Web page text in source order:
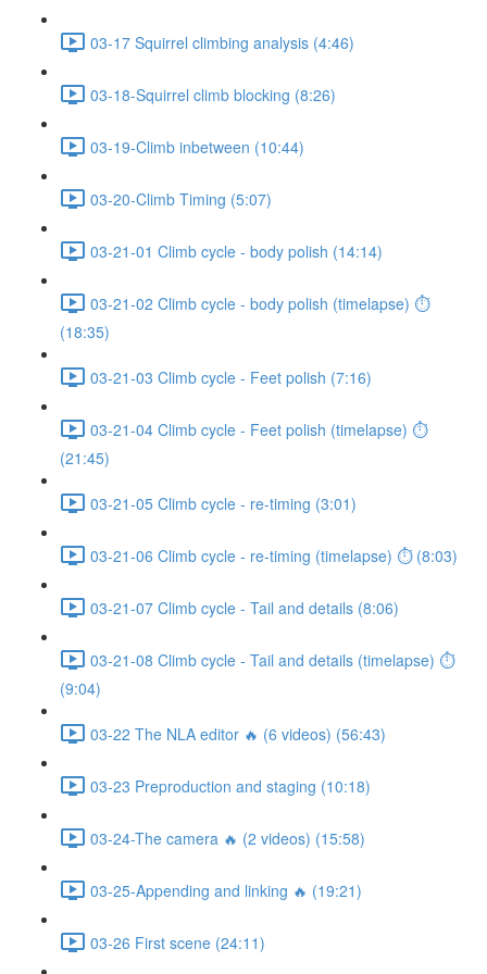
03-17 Squirrel climbing analysis (4:46)
03-18-Squirrel climb blocking (8:26)
03-19-Climb inbetween (10:44)
03-20-Climb Timing (5:07)
03-21-01 Climb cycle - body polish (14:14)
03-21-02 Climb cycle - body polish (timelapse) ⏱
(18:35)
03-21-03 Climb cycle - Feet polish (7:16)
03-21-04 Climb cycle - Feet polish (timelapse) ⏱
(21:45)
03-21-05 Climb cycle - re-timing (3:01)
03-21-06 Climb cycle - re-timing (timelapse) ⏱ (8:03)
03-21-07 Climb cycle - Tail and details (8:06)
03-21-08 Climb cycle - Tail and details (timelapse) ⏱
(9:04)
03-22 The NLA editor 🔥 (6 videos) (56:43)
03-23 Preproduction and staging (10:18)
03-24-The camera 🔥 (2 videos) (15:58)
03-25-Appending and linking 🔥 (19:21)
03-26 First scene (24:11)